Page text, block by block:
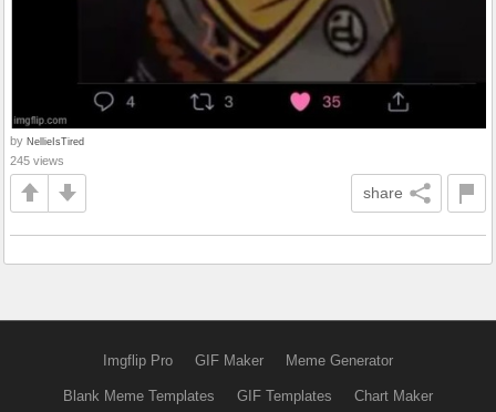
by NellieIsTired
245 views
share
Imgflip Pro GIF Maker Meme Generator
Blank Meme Templates GIF Templates Chart Maker